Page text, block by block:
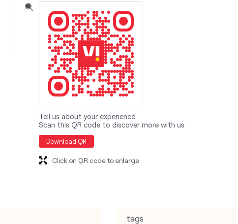
Tell us about your experience.
Scan this QR code to discover more with us.
Download QR
Click on QR code to enlarge.
tags